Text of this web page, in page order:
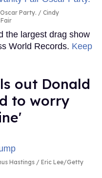
Party.
Cindy
the largest drag show
World Records. Keep
out Donald
to worry
Hastings / Eric Lee/Getty